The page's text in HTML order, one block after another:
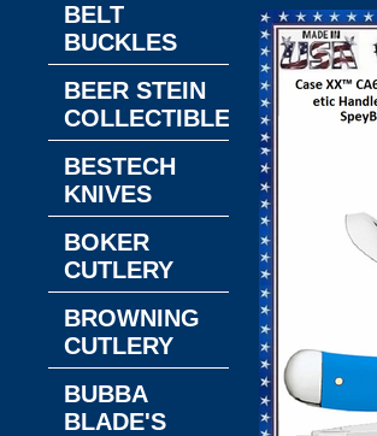
BELT
BUCKLES
BEER STEIN
COLLECTIBLES
BESTECH
KNIVES
BOKER
CUTLERY
BROWNING
CUTLERY
BUBBA
BLADE'S